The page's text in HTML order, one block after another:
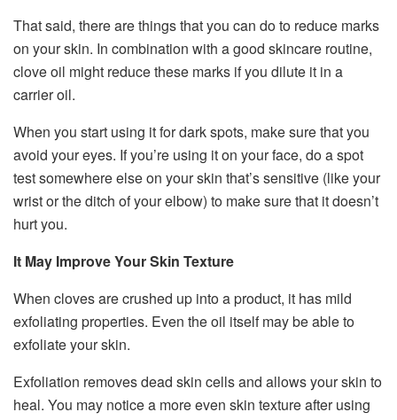
That said, there are things that you can do to reduce marks
on your skin. In combination with a good skincare routine,
clove oil might reduce these marks if you dilute it in a
carrier oil.
When you start using it for dark spots, make sure that you
avoid your eyes. If you’re using it on your face, do a spot
test somewhere else on your skin that’s sensitive (like your
wrist or the ditch of your elbow) to make sure that it doesn’t
hurt you.
It May Improve Your Skin Texture
When cloves are crushed up into a product, it has mild
exfoliating properties. Even the oil itself may be able to
exfoliate your skin.
Exfoliation removes dead skin cells and allows your skin to
heal. You may notice a more even skin texture after using